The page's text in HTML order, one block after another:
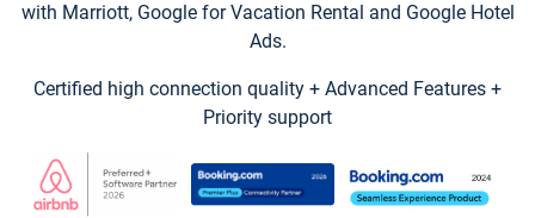
with Marriott, Google for Vacation Rental and Google Hotel
Ads.
Certified high connection quality + Advanced Features +
Priority support